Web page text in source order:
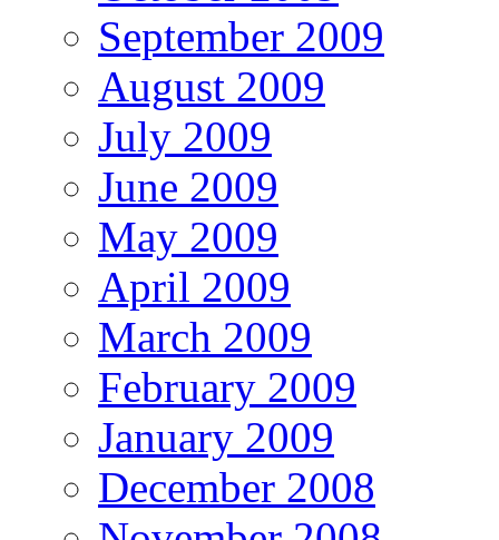
September 2009
August 2009
July 2009
June 2009
May 2009
April 2009
March 2009
February 2009
January 2009
December 2008